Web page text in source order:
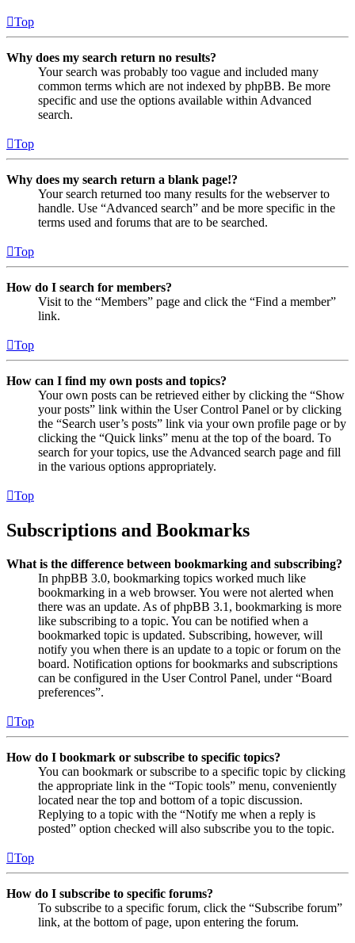
Top
Why does my search return no results?
Your search was probably too vague and included many
common terms which are not indexed by phpBB. Be more
specific and use the options available within Advanced
search.
Top
Why does my search return a blank page!?
Your search returned too many results for the webserver to
handle. Use “Advanced search” and be more specific in the
terms used and forums that are to be searched.
Top
How do I search for members?
Visit to the “Members” page and click the “Find a member”
link.
Top
How can I find my own posts and topics?
Your own posts can be retrieved either by clicking the “Show
your posts” link within the User Control Panel or by clicking
the “Search user’s posts” link via your own profile page or by
clicking the “Quick links” menu at the top of the board. To
search for your topics, use the Advanced search page and fill
in the various options appropriately.
Top
Subscriptions and Bookmarks
What is the difference between bookmarking and subscribing?
In phpBB 3.0, bookmarking topics worked much like
bookmarking in a web browser. You were not alerted when
there was an update. As of phpBB 3.1, bookmarking is more
like subscribing to a topic. You can be notified when a
bookmarked topic is updated. Subscribing, however, will
notify you when there is an update to a topic or forum on the
board. Notification options for bookmarks and subscriptions
can be configured in the User Control Panel, under “Board
preferences”.
Top
How do I bookmark or subscribe to specific topics?
You can bookmark or subscribe to a specific topic by clicking
the appropriate link in the “Topic tools” menu, conveniently
located near the top and bottom of a topic discussion.
Replying to a topic with the “Notify me when a reply is
posted” option checked will also subscribe you to the topic.
Top
How do I subscribe to specific forums?
To subscribe to a specific forum, click the “Subscribe forum”
link, at the bottom of page, upon entering the forum.